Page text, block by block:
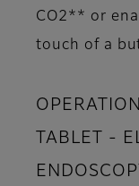
CO2** or
touch of a
TABLET -